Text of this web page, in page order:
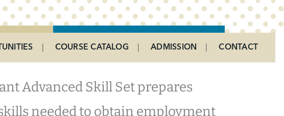
COURSE CATALOG ADMISSION CONTACT
Advanced Skill Set prepares
needed to obtain employment